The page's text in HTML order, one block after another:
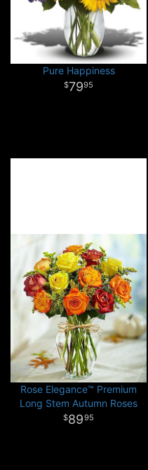
Pure Happiness
7995
Rose Elegance™ Premium
Long Stem Autumn Roses
8995